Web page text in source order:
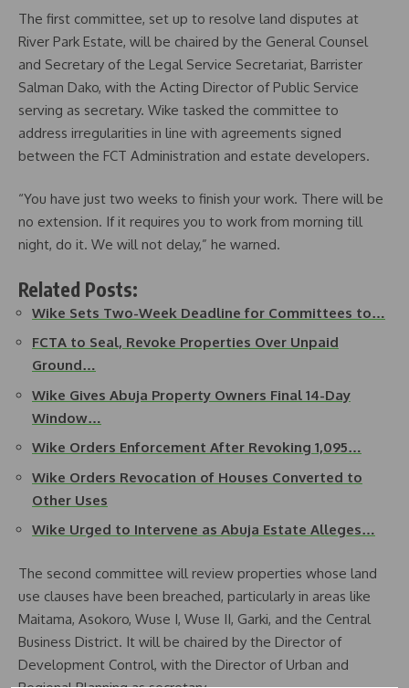
The first committee, set up to resolve land disputes at
River Park Estate, will be chaired by the General Counsel
and Secretary of the Legal Service Secretariat, Barrister
Salman Dako, with the Acting Director of Public Service
serving as secretary. Wike tasked the committee to
address irregularities in line with agreements signed
between the FCT Administration and estate developers.
“You have just two weeks to finish your work. There will be
no extension. If it requires you to work from morning till
night, do it. We will not delay,” he warned.
Related Posts:
Wike Sets Two-Week Deadline for Committees to…
FCTA to Seal, Revoke Properties Over Unpaid
Ground…
Wike Gives Abuja Property Owners Final 14-Day
Window…
Wike Orders Enforcement After Revoking 1,095…
Wike Orders Revocation of Houses Converted to
Other Uses
Wike Urged to Intervene as Abuja Estate Alleges…
The second committee will review properties whose land
use clauses have been breached, particularly in areas like
Maitama, Asokoro, Wuse I, Wuse II, Garki, and the Central
Business District. It will be chaired by the Director of
Development Control, with the Director of Urban and